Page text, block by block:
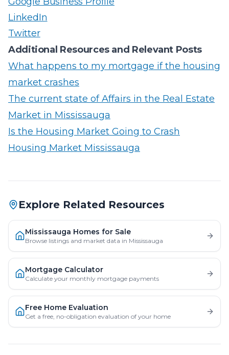
LinkedIn
Twitter
Additional Resources and Relevant Posts
What happens to my mortgage if the housing
market crashes
The current state of Affairs in the Real Estate
Market in Mississauga
Is the Housing Market Going to Crash
Housing Market Mississauga
Explore Related Resources
Mississauga Homes for Sale
Browse listings and market data in Mississauga
Mortgage Calculator
Calculate your monthly mortgage payments
Free Home Evaluation
Get a free, no-obligation evaluation of your home